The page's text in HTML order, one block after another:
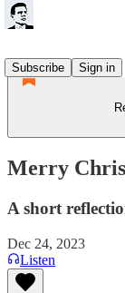
Subscribe
Sign in
Merry
A short
Dec 24, 2023
Listen